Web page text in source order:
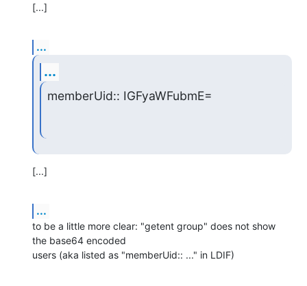
[...]
...
...
memberUid:: IGFyaWFubmE=
[...]
...
to be a little more clear: "getent group" does not show
the base64 encoded
users (aka listed as "memberUid:: ..." in LDIF)